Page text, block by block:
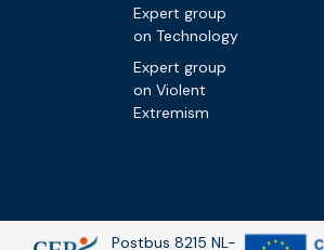
Expert group
on Technology
Expert group
on Violent
Extremism
Postbus 8215 NL-